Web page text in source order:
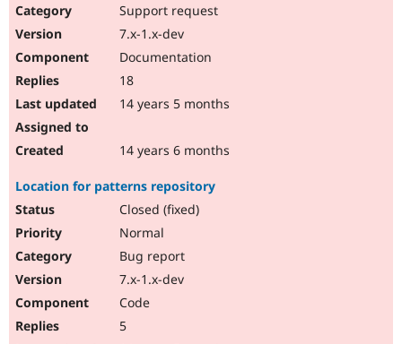
Support request
7.x-1.x-dev
Documentation
18
14 years 5 months
14 years 6 months
Location for patterns repository
Closed (fixed)
Normal
Bug report
7.x-1.x-dev
Code
5